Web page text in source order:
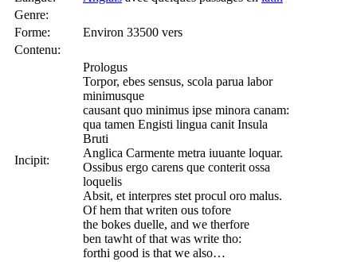
Genre:
Forme:
Environ 33500 vers
Contenu:
Incipit:
Prologus
Torpor, ebes sensus, scola parua labor
minimusque
causant quo minimus ipse minora canam:
qua tamen Engisti lingua canit Insula
Bruti
Anglica Carmente metra iuuante loquar.
Ossibus ergo carens que conterit ossa
loquelis
Absit, et interpres stet procul oro malus.
Of hem that writen ous tofore
the bokes duelle, and we therfore
ben tawht of that was write tho:
forthi good is that we also…